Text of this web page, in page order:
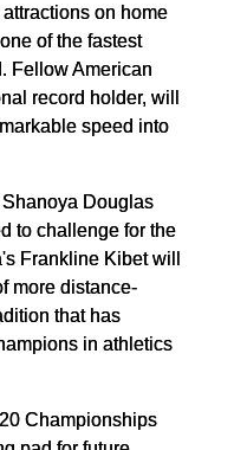
on home
of the fastest
Fellow American
record holder, will
speed into
Douglas
to challenge for the
Frankline Kibet will
more distance-
that has
in athletics
Championships